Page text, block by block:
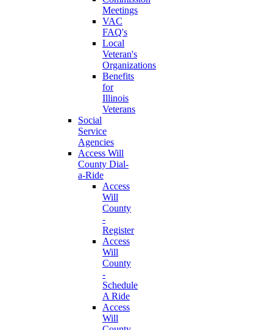
Meetings
VAC
FAQ's
Local
Veteran's
Organizations
Benefits
for
Illinois
Veterans
Social
Service
Agencies
Access Will
County Dial-
a-Ride
Access
Will
County
-
Register
Access
Will
County
-
Schedule
A Ride
Access
Will